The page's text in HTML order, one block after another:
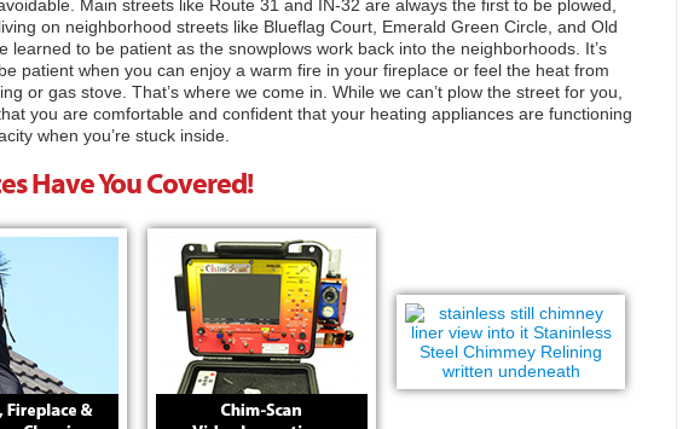
Main streets like Route 31 and IN-32 are always the first to be plowed,
on neighborhood streets like Blueflag Court, Emerald Green Circle, and Old
learned to be patient as the snowplows work back into the neighborhoods. It’s
patient when you can enjoy a warm fire in your fireplace or feel the heat from
or gas stove. That’s where we come in. While we can’t plow the street for you,
you are comfortable and confident that your heating appliances are functioning
when you’re stuck inside.
Have You Covered!